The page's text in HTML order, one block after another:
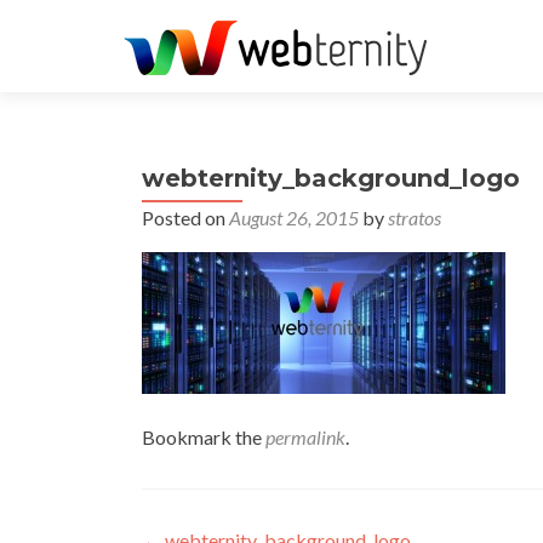
webternity_background_logo
Posted onAugust 26, 2015 bystratos
Bookmark thepermalink.